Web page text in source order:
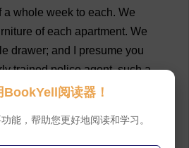
a whole week to each. We
of each apartment. We
drawer; and presume you
trained police agent,such a
is impossible.Any
thing is so plain.There is a
—of space—to be accounted for
BookYell阅读器！
能，帮助您更好地阅读和学习。